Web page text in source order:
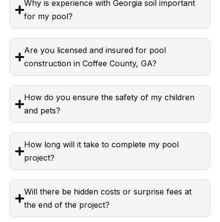
Why is experience with Georgia soil important
for my pool?
Are you licensed and insured for pool
construction in Coffee County, GA?
How do you ensure the safety of my children
and pets?
How long will it take to complete my pool
project?
Will there be hidden costs or surprise fees at
the end of the project?